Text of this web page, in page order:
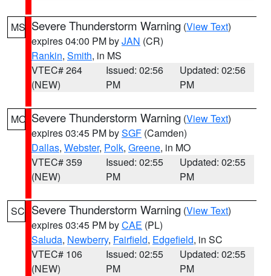
MS Severe Thunderstorm Warning (View Text)
expires 04:00 PM byJAN (CR)
Rankin, Smith, in MS
VTEC# 264
(NEW)
Issued: 02:56
PM
Updated: 02:56
PM
MO Severe Thunderstorm Warning (View Text)
expires 03:45 PM bySGF (Camden)
Dallas, Webster, Polk, Greene, in MO
VTEC# 359
(NEW)
Issued: 02:55
PM
Updated: 02:55
PM
SC Severe Thunderstorm Warning (View Text)
expires 03:45 PM byCAE (PL)
Saluda, Newberry, Fairfield, Edgefield, in SC
VTEC# 106
(NEW)
Issued: 02:55
PM
Updated: 02:55
PM